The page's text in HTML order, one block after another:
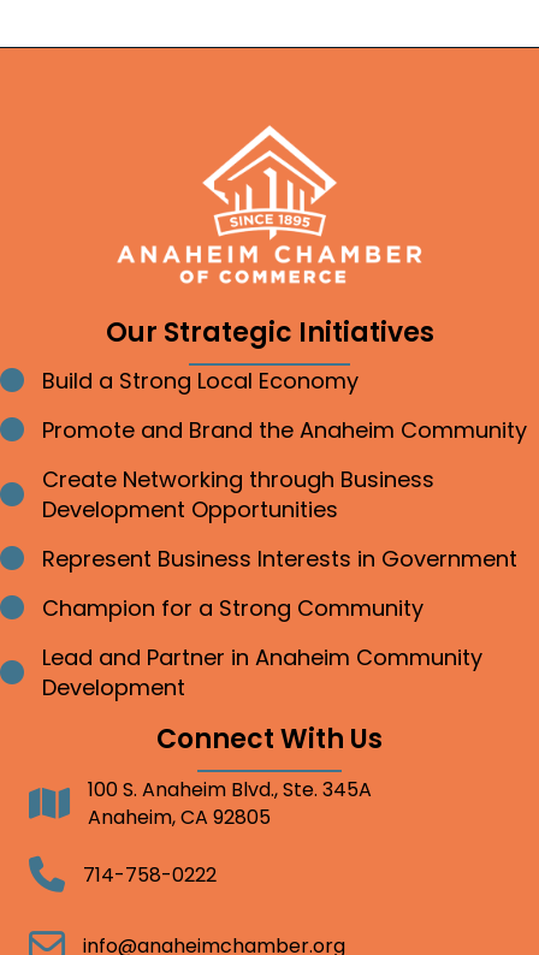
Our Strategic Initiatives
Bullet point
Build a Strong Local Economy
Bullet point
Promote and Brand the Anaheim Community
Bullet point
Create Networking through Business
Development Opportunities
Bullet point
Represent Business Interests in Government
Bullet point
Champion for a Strong Community
Bullet point
Lead and Partner in Anaheim Community
Development
Connect With Us
Address100 S. Anaheim Blvd., Ste. 345A
Anaheim, CA 92805
Telephone714-758-0222
Email info@anaheimchamber.org